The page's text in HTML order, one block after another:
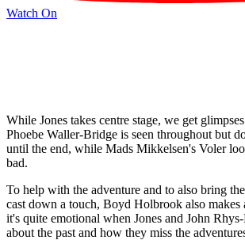
Watch On
While Jones takes centre stage, we get
Phoebe Waller-Bridge is seen throughout but
until the end, while Mads Mikkelsen's Voler
bad.
To help with the adventure and to also bring
cast down a touch, Boyd Holbrook also makes
it's quite emotional when Jones and John
about the past and how they miss the